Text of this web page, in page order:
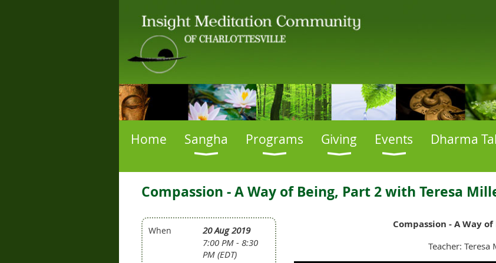
Home Sangha Programs Giving Events Dharma
Compassion - A Way of Being, Part 2 with Teresa
When
20 Aug 2019
7:00 PM - 8:30
PM (EDT)
Compassion - A Way
Teacher: Teresa